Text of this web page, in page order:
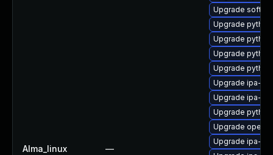
Alma_linux —
Upgrade
Upgrade
Upgrade
Upgrade
Upgrade
Upgrade ipa-
Upgrade ipa-
Upgrade
Upgrade
Upgrade ipa-